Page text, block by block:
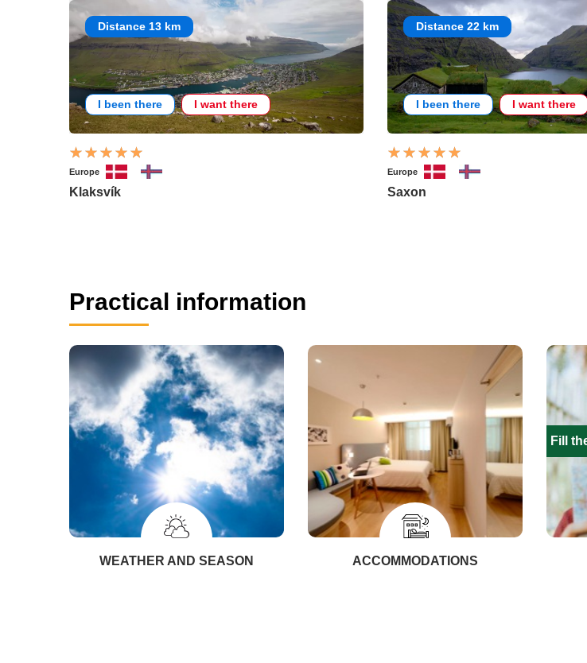
Distance 13 km
I been there I want there
Europe
Klaksvík
Distance 22 km
I been there I want there
Europe
Saxon
Practical information
WEATHER AND SEASON ACCOMMODATIONS
Fill